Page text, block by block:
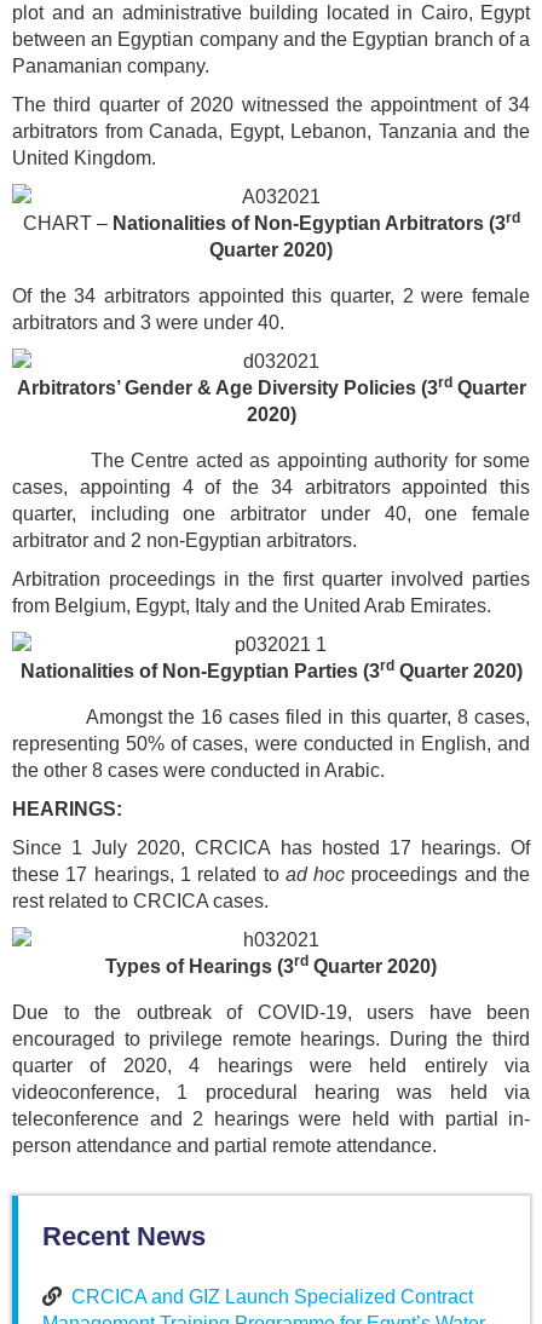
plot and an administrative building located in Cairo, Egypt
between an Egyptian company and the Egyptian branch of a
Panamanian company.
The third quarter of 2020 witnessed the appointment of 34
arbitrators from Canada, Egypt, Lebanon, Tanzania and the
United Kingdom.
CHART – Nationalities of Non-Egyptian Arbitrators (3rd
Quarter 2020)
Of the 34 arbitrators appointed this quarter, 2 were female
arbitrators and 3 were under 40.
Arbitrators’ Gender & Age Diversity Policies (3rdQuarter
2020)
The Centre acted as appointing authority for some
cases, appointing 4 of the 34 arbitrators appointed this
quarter, including one arbitrator under 40, one female
arbitrator and 2 non-Egyptian arbitrators.
Arbitration proceedings in the first quarter involved parties
from Belgium, Egypt, Italy and the United Arab Emirates.
Nationalities of Non-Egyptian Parties (3rdQuarter 2020)
Amongst the 16 cases filed in this quarter, 8 cases,
representing 50% of cases, were conducted in English, and
the other 8 cases were conducted in Arabic.
HEARINGS:
Since 1 July 2020, CRCICA has hosted 17 hearings. Of
these 17 hearings, 1 related to ad hoc proceedings and the
rest related to CRCICA cases.
Types of Hearings (3rd Quarter 2020)
Due to the outbreak of COVID-19, users have been
encouraged to privilege remote hearings. During the third
quarter of 2020, 4 hearings were held entirely via
videoconference, 1 procedural hearing was held via
teleconference and 2 hearings were held with partial in-
person attendance and partial remote attendance.
Recent News
CRCICA and GIZ Launch Specialized Contract